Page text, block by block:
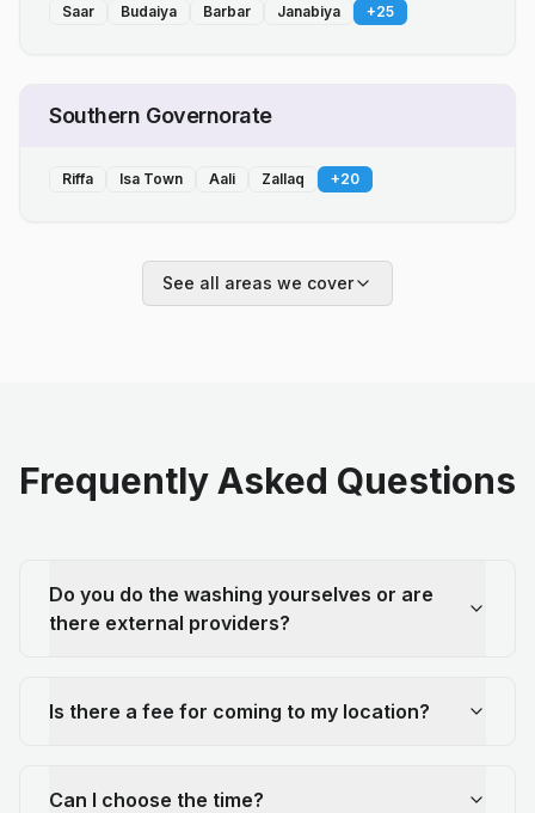
Saar Budaiya Barbar Janabiya +25
Southern Governorate
Riffa Isa Town Aali Zallaq +20
See all areas we cover
Frequently Asked Questions
Do you do the washing yourselves or are
there external providers?
Is there a fee for coming to my location?
Can I choose the time?